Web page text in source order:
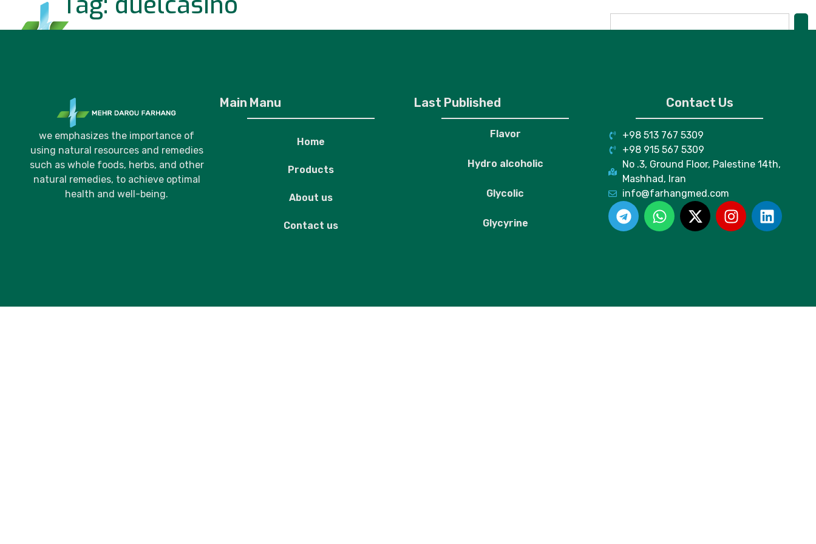
we emphasizes the importance of
using natural resources and remedies
such as whole foods, herbs, and other
natural remedies, to achieve optimal
health and well-being.
Main Manu
Home
Products
About us
Contact us
Last Published
Flavor
Hydro alcoholic
Glycolic
Glycyrine
Contact Us
+98 513 767 5309
+98 915 567 5309
No .3, Ground Floor, Palestine 14th,
Mashhad, Iran
info@farhangmed.com